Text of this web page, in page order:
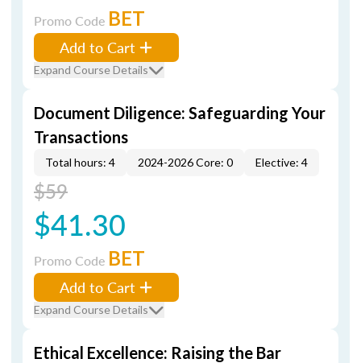
Promo Code BET
Add to Cart
Expand Course Details
Document Diligence: Safeguarding Your
Transactions
Total hours: 4 2024-2026 Core: 0 Elective: 4
$59
$41.30
Promo Code BET
Add to Cart
Expand Course Details
Ethical Excellence: Raising the Bar